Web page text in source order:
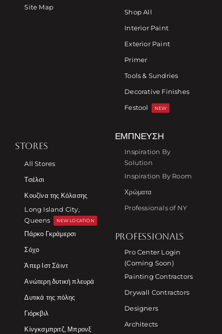
Site Map
Shop All
Interior Paint
Exterior Paint
Primer
Tools & Sundries
Decorative Finishes
Festool
NEW
STORES
All Stores
Τσέλσι
Κουζίνα της Κόλασης
Long Island City,
Queens
NEW LOCATION
Πάρκο Γκράμερσι
Σόχο
Άπερ Ιστ Σάιντ
Ανώτερη δυτική πλευρά
Δυτικά της πόλης
Γιόρκβιλ
Κίνγκσμπριτζ, Μπρονξ
ΈΜΠΝΕΥΣΗ
Inspiration By
Solution
Inspiration By Room
Χρώματα
Professionals of NY
PROFESSIONALS
Pro Center Login
(Coming Soon)
Painting Contractors
Drywall Contractors
Designers
Architects